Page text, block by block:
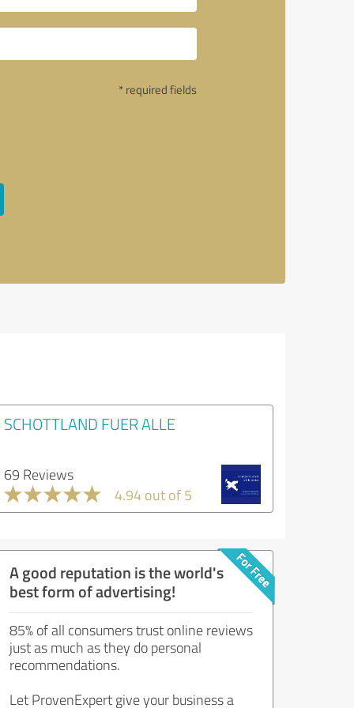
* required fields
SCHOTTLAND FUER ALLE
69 Reviews
4.94 out of 5
A good reputation is the world's
best form of advertising!
85% of all consumers trust online reviews
just as much as they do personal
recommendations.
Let ProvenExpert give your business a